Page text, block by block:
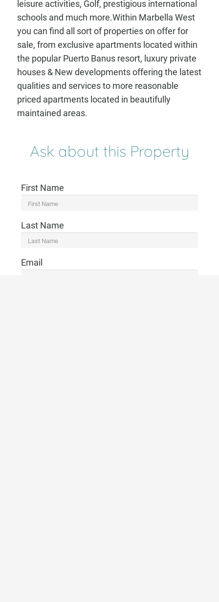
leisure activities, Golf, prestigious international
schools and much more.Within Marbella West
you can find all sort of properties on offer for
sale, from exclusive apartments located within
the popular Puerto Banus resort, luxury private
houses & New developments offering the latest
qualities and services to more reasonable
priced apartments located in beautifully
maintained areas.
Ask about this Property
First Name
Last Name
Email